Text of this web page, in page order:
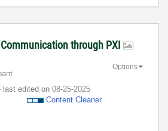
Communication through PXI
last edited on ‎08-25-2025
Content Cleaner
Options